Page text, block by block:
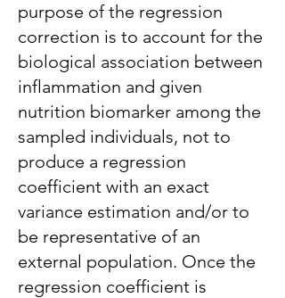
purpose of the regression
correction is to account for the
biological association between
inflammation and given
nutrition biomarker among the
sampled individuals, not to
produce a regression
coefficient with an exact
variance estimation and/or to
be representative of an
external population. Once the
regression coefficient is